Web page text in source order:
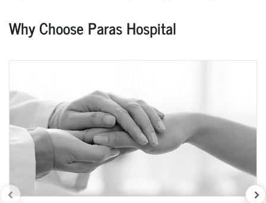
Why Choose Paras Hospital